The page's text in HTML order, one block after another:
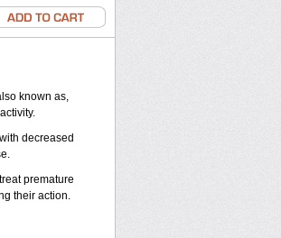
known as,
decreased
premature
their action.